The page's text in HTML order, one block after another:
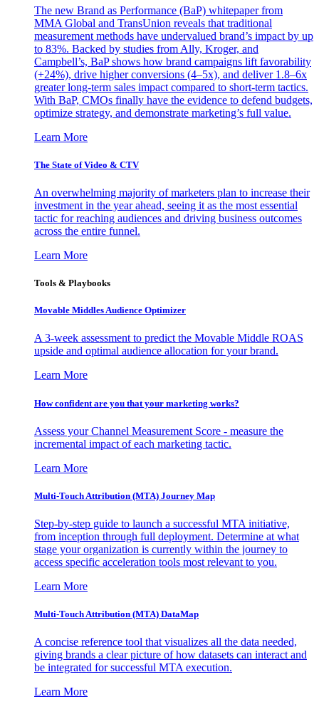
The new Brand as Performance (BaP) whitepaper from
MMA Global and TransUnion reveals that traditional
measurement methods have undervalued brand’s impact by up
to 83%. Backed by studies from Ally, Kroger, and
Campbell’s, BaP shows how brand campaigns lift favorability
(+24%), drive higher conversions (4–5x), and deliver 1.8–6x
greater long-term sales impact compared to short-term tactics.
With BaP, CMOs finally have the evidence to defend budgets,
optimize strategy, and demonstrate marketing’s full value.
Learn More
The State of Video & CTV
An overwhelming majority of marketers plan to increase their
investment in the year ahead, seeing it as the most essential
tactic for reaching audiences and driving business outcomes
across the entire funnel.
Learn More
Tools & Playbooks
Movable Middles Audience Optimizer
A 3-week assessment to predict the Movable Middle ROAS
upside and optimal audience allocation for your brand.
Learn More
How confident are you that your marketing works?
Assess your Channel Measurement Score - measure the
incremental impact of each marketing tactic.
Learn More
Multi-Touch Attribution (MTA) Journey Map
Step-by-step guide to launch a successful MTA initiative,
from inception through full deployment. Determine at what
stage your organization is currently within the journey to
access specific acceleration tools most relevant to you.
Learn More
Multi-Touch Attribution (MTA) DataMap
A concise reference tool that visualizes all the data needed,
giving brands a clear picture of how datasets can interact and
be integrated for successful MTA execution.
Learn More